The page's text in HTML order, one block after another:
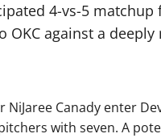
4-vs-5 matchup
against a deeply
NiJaree Canady enter
with seven. A